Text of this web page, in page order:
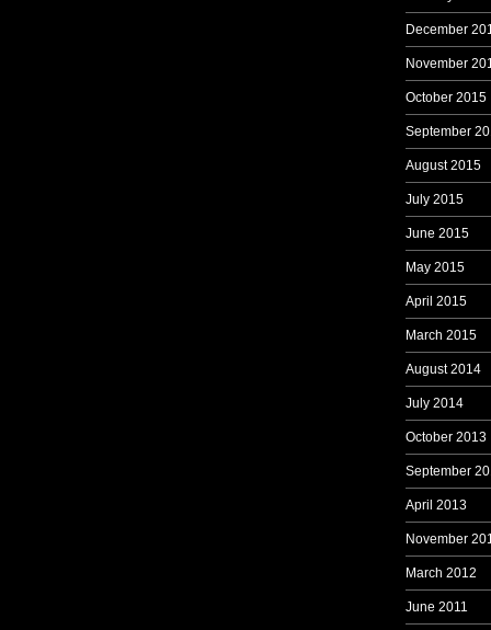
December
November
October 2015
September
August 2015
July 2015
June 2015
May 2015
April 2015
March 2015
August 2014
July 2014
October 2013
September
April 2013
November
March 2012
June 2011